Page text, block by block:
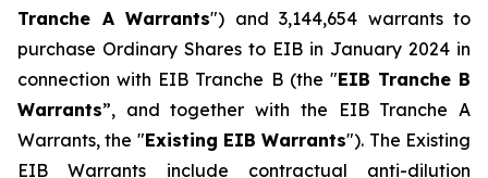
Tranche A Warrants") and 3,144,654 warrants to
purchase Ordinary Shares to EIB in January 2024 in
connection with EIB Tranche B (the "EIB Tranche B
Warrants”, and together with the EIB Tranche A
Warrants, the "Existing EIB Warrants"). The Existing
EIB Warrants include contractual anti-dilution